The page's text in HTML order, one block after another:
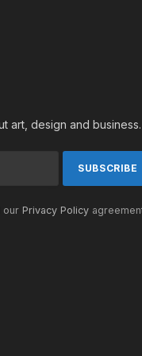
art, design and business.
our Privacy Policy